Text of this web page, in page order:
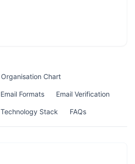
Organisation Chart
Email Formats Email Verification
Technology Stack FAQs